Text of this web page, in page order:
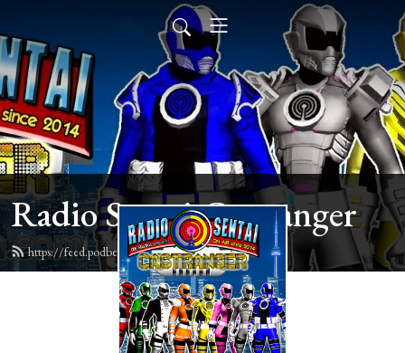
Radio Sentai Castranger
https://feed.podbean.com/castranger/feed.xml